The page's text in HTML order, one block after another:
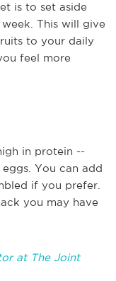
is to set aside
This will give
to your daily
feel more
in protein --
You can add
if you prefer.
you may have
at The Joint